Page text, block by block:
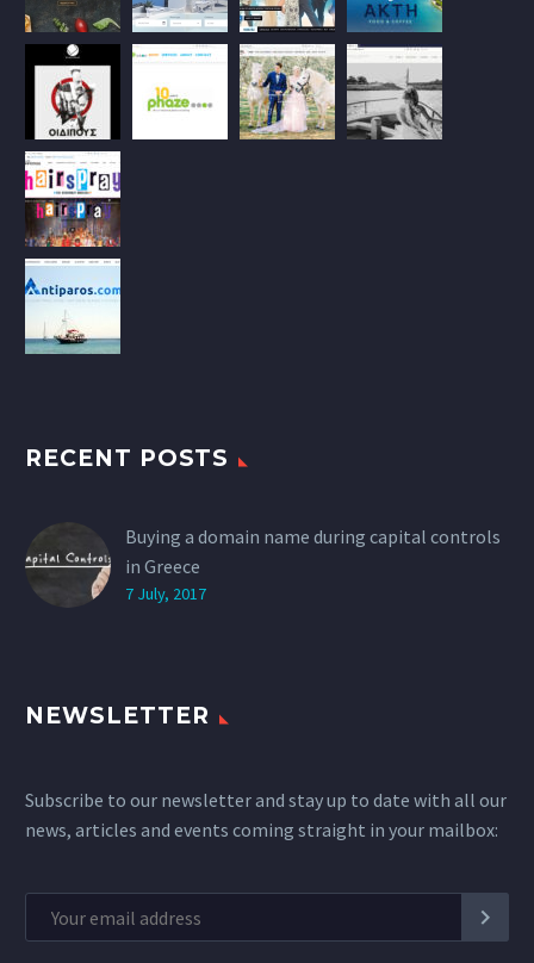
RECENT POSTS
Buying a domain name during capital controls
in Greece
7 July, 2017
NEWSLETTER
Subscribe to our newsletter and stay up to date with all our
news, articles and events coming straight in your mailbox: